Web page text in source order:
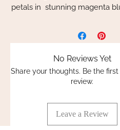
petals in stunning magenta
hydrangea that looks and
the real thing and will make
addition to any floral
timeless classic.
No Reviews Yet
Share your thoughts. Be the
review.
Leave a Review